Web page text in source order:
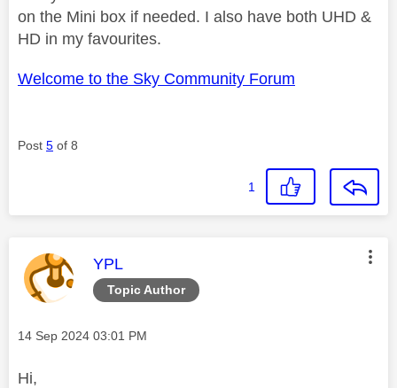
on the Mini box if needed. I also have both UHD &
HD in my favourites.
Welcome to the Sky Community Forum
Post 5 of 8
1
Topic Author
This message was authored by:
YPL
Message posted on
‎14 Sep 2024 03:01 PM
Hi,